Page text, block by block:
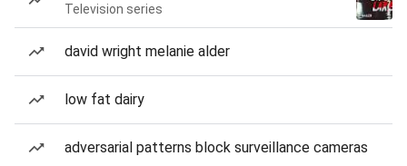
Television series
david wright melanie alder
low fat dairy
adversarial patterns block surveillance cameras